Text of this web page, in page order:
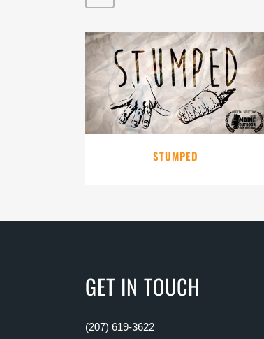
VIEW
STUMPED
GET IN TOUCH
(207) 619-3622